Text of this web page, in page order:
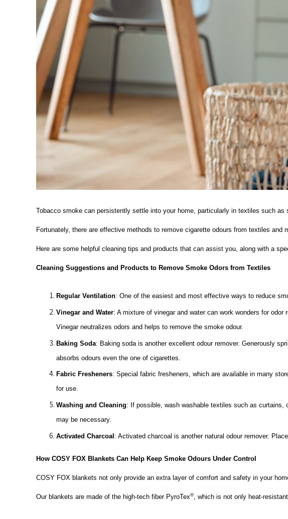
Tobacco smoke can persistently settle into your home, particularly in textiles such
Fortunately, there are effective methods to remove cigarette odours from textiles and
Here are some helpful cleaning tips and products that can assist you, along with a
Cleaning Suggestions and Products to Remove Smoke Odors from Textiles
Regular Ventilation: One of the easiest and most effective ways to reduce
Vinegar and Water: A mixture of vinegar and water can work wonders for
Vinegar neutralizes odors and helps to remove the smoke odour.
Baking Soda: Baking soda is another excellent odour remover. Generously
absorbs odours even the one of cigarettes.
Fabric Fresheners: Special fabric fresheners, which are available in many
for use.
Washing and Cleaning: If possible, wash washable textiles such as
may be necessary.
Activated Charcoal : Activated charcoal is another natural odour remover.
How COSY FOX Blankets Can Help Keep Smoke Odours Under Control
COSY FOX blankets not only provide an extra layer of comfort and safety in your
Our blankets are made of the high-tech fiber PyroTex®, which is not only heat-